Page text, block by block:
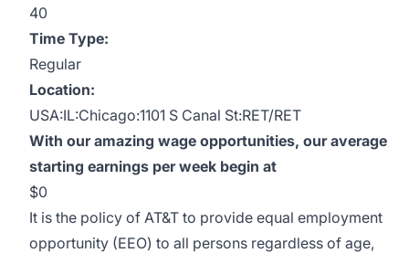
40
Time Type:
Regular
Location:
USA:IL:Chicago:1101 S Canal St:RET/RET
With our amazing wage opportunities, our average
starting earnings per week begin at
$0
It is the policy of AT&T to provide equal employment
opportunity (EEO) to all persons regardless of age,